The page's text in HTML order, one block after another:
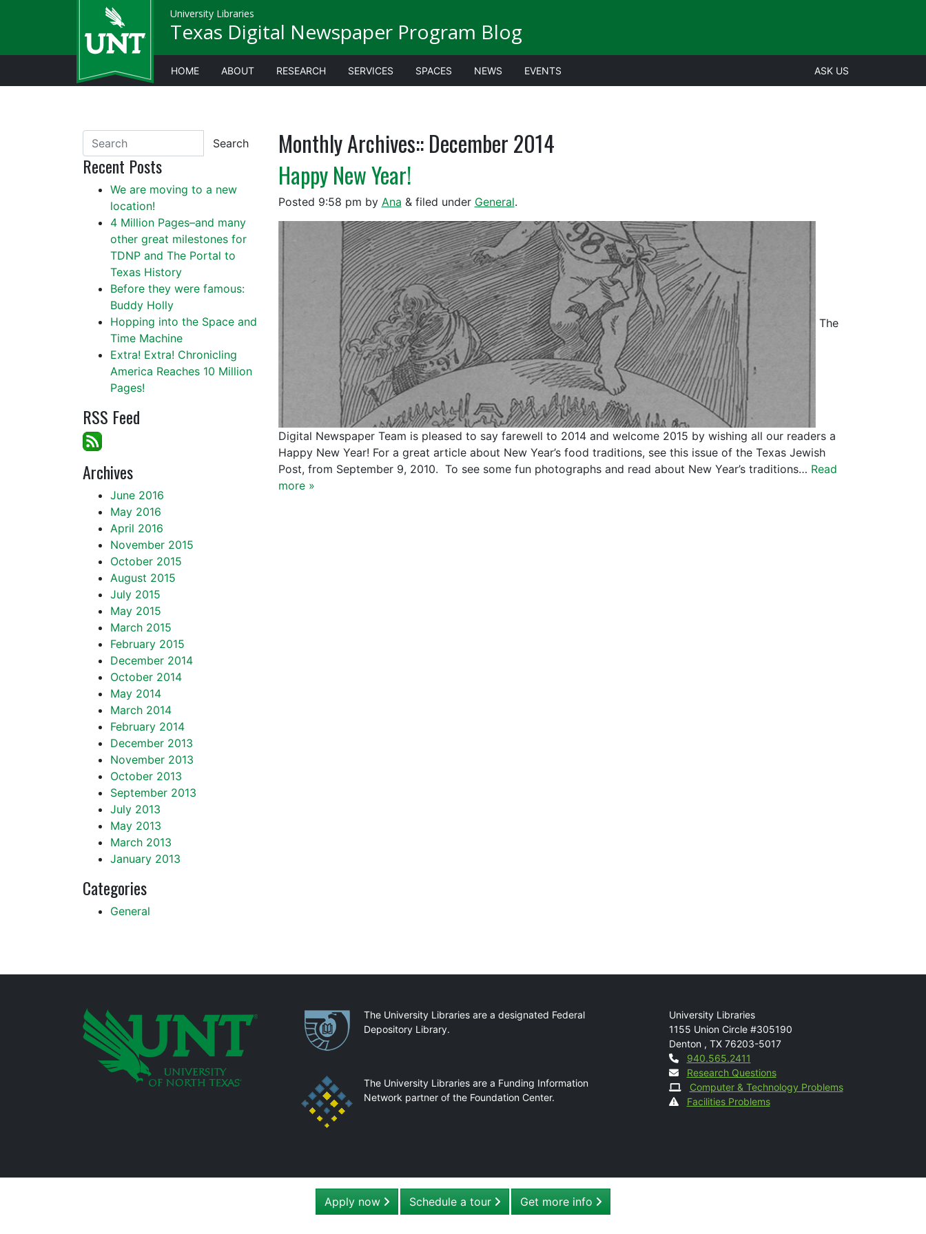
University Libraries
Texas Digital Newspaper Program Blog
HOME ABOUT RESEARCH SERVICES SPACES NEWS EVENTS ASK US
Monthly Archives::December 2014
Happy New Year!
Posted 9:58 pm by Ana &filed under General.
The
Digital Newspaper Team is pleased to say farewell to 2014 and welcome 2015 by wishing all our readers a
Happy New Year! For a great article about New Year’s food traditions, see this issue of the Texas Jewish
Post, from September 9, 2010. To see some fun photographs and read about New Year’s traditions… Read
more »
Search
Recent Posts
We are moving to a new
location!
4 Million Pages–and many
other great milestones for
TDNP and The Portal to
Texas History
Before they were famous:
Buddy Holly
Hopping into the Space and
Time Machine
Extra! Extra! Chronicling
America Reaches 10 Million
Pages!
RSS Feed
Archives
June 2016
May 2016
April 2016
November 2015
October 2015
August 2015
July 2015
May 2015
March 2015
February 2015
December 2014
October 2014
May 2014
March 2014
February 2014
December 2013
November 2013
October 2013
September 2013
July 2013
May 2013
March 2013
January 2013
Categories
General
PartnershipsThe University Libraries are a designated Federal
Depository Library.
The University Libraries are a Funding Information
Network partner of the Foundation Center.
Mail
University Libraries
1155 Union Circle #305190
Denton , TX 76203-5017
Contact
940.565.2411
Research Questions
Computer & Technology Problems
Facilities Problems
Apply now Schedule a tour Get more info